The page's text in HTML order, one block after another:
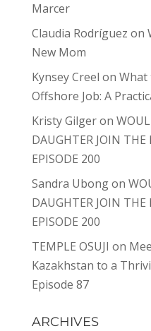
Marcer
Claudia Rodríguez on
New Mom
Kynsey Creel on What
Offshore Job: A
Kristy Gilgeron
DAUGHTER JOIN
EPISODE 200
Sandra Ubongon
DAUGHTER JOIN
EPISODE 200
TEMPLE OSUJI on
Kazakhstan to a
Episode 87
ARCHIVES